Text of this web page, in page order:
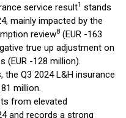
service result1 stands
mainly impacted by the
review8 (EUR -163
true up adjustment on
(EUR -128 million).
Q3 2024 L&H insurance
million.
from elevated
and records a strong